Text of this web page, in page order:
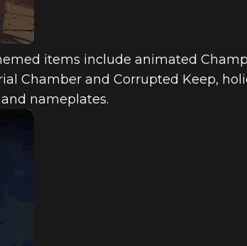
items include animated
Chamber and Corrupted Keep,
nameplates.